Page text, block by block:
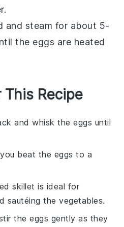
and steam for about 5-
the eggs are heated
This Recipe
and whisk the eggs until
beat the eggs to a
skillet is ideal for
sautéing the vegetables.
the eggs gently as they